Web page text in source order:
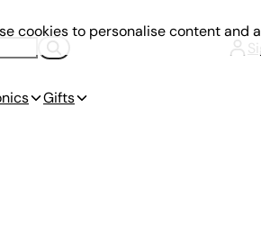
Gifts
cookies to personalise content and